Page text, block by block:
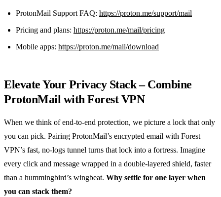
ProtonMail Support FAQ: https://proton.me/support/mail
Pricing and plans: https://proton.me/mail/pricing
Mobile apps: https://proton.me/mail/download
Elevate Your Privacy Stack – Combine
ProtonMail with Forest VPN
When we think of end‑to‑end protection, we picture a lock that only
you can pick. Pairing ProtonMail’s encrypted email with Forest
VPN’s fast, no‑logs tunnel turns that lock into a fortress. Imagine
every click and message wrapped in a double‑layered shield, faster
than a hummingbird’s wingbeat. Why settle for one layer when
you can stack them?